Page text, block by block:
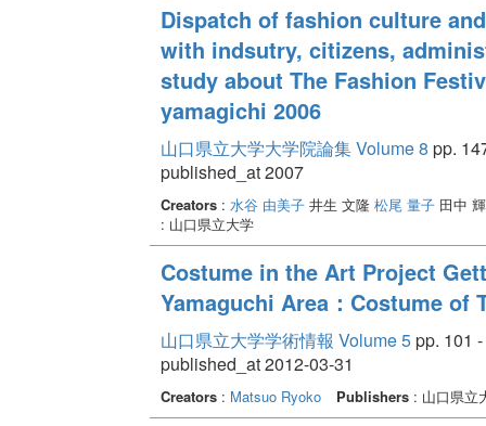
Dispatch of fashion culture
with indsutry, citizens,
study about The Fashion
yamagichi 2006
山口県立大学大学院論集 Volume 8 pp.
published_at 2007
Creators: 水谷 由美子井生 文隆 松尾 量子田中
: 山口県立大学
Costume in the Art Project
Yamaguchi Area：Costume of
山口県立大学学術情報 Volume 5pp. 101 -
published_at 2012-03-31
Creators: Matsuo Ryoko Publishers: 山口県立